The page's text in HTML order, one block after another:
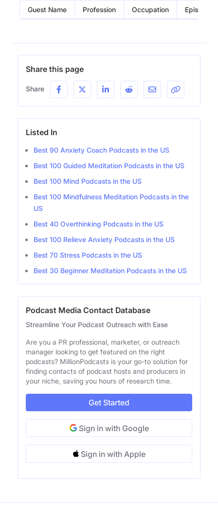
Guest Name Profession Occupation Episode
Share this page
Share
Listed In
Best 90 Anxiety Coach Podcasts in the US
Best 100 Guided Meditation Podcasts in the US
Best 100 Mind Podcasts in the US
Best 100 Mindfulness Meditation Podcasts in the
US
Best 40 Overthinking Podcasts in the US
Best 100 Relieve Anxiety Podcasts in the US
Best 70 Stress Podcasts in the US
Best 30 Beginner Meditation Podcasts in the US
Podcast Media Contact Database
Streamline Your Podcast Outreach with Ease
Are you a PR professional, marketer, or outreach
manager looking to get featured on the right
podcasts? MillionPodcasts is your go-to solution for
finding contacts of podcast hosts and producers in
your niche, saving you hours of research time.
Get Started
Sign in with Google
Sign in with Apple